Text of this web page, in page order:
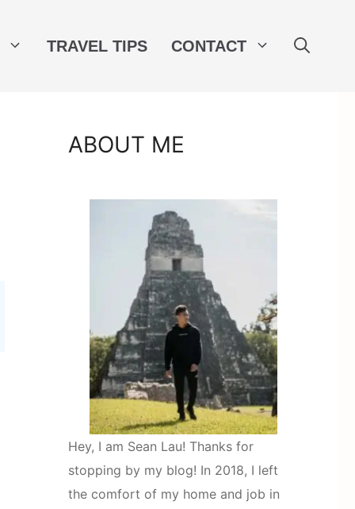
TRAVEL TIPS CONTACT
ABOUT ME
Hey, I am Sean Lau! Thanks for
stopping by my blog! In 2018, I left
the comfort of my home and job in